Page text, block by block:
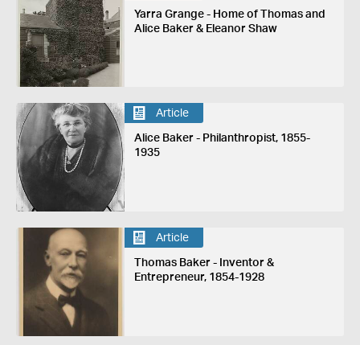
Yarra Grange - Home of Thomas and
Alice Baker & Eleanor Shaw
Article
Alice Baker - Philanthropist, 1855-
1935
Article
Thomas Baker - Inventor &
Entrepreneur, 1854-1928